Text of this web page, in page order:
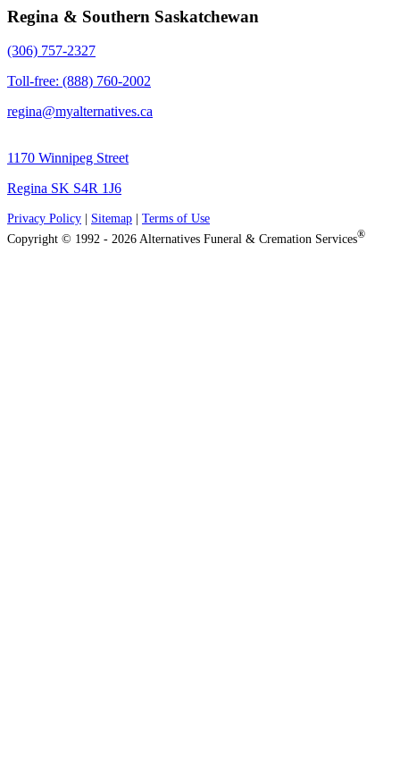
Regina & Southern Saskatchewan
(306) 757-2327
Toll-free: (888) 760-2002
regina@myalternatives.ca
1170 Winnipeg Street
Regina SK S4R 1J6
Privacy Policy Sitemap
Terms of Use
Copyright © 1992 - 2026 Alternatives Funeral & Cremation Services®